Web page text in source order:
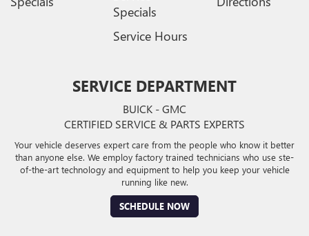
Specials
Service Hours
SERVICE DEPARTMENT
BUICK - GMC
CERTIFIED SERVICE & PARTS EXPERTS
Your vehicle deserves expert care from the people who know it better
than anyone else. We employ factory trained technicians who use ste-
of-the-art technology and equipment to help you keep your vehicle
running like new.
SCHEDULE NOW